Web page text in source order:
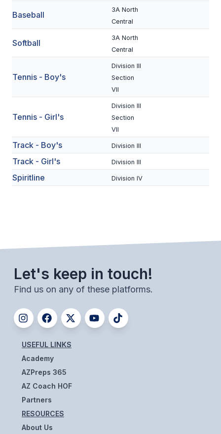
SWIM & DIVE
WINTER SPORTS
BASKETBALL
SOCCER
SPRING SPORTS
BASEBALL
SOFTBALL
GOLF
TENNIS
TRACK & FIELD
BOYS VOLLEYBALL
BEACH VOLLEYBALL
Baseball
3A North
Central
Softball
3A North
Central
Tennis - Boy's
Division III
Section
VII
Tennis - Girl's
Division III
Section
VII
Track - Boy's Division III
Track - Girl's Division III
Spiritline Division IV
Let's keep in touch!
Find us on any of these platforms.
USEFUL LINKS
Academy
AZPreps 365
AZ Coach HOF
Partners
RESOURCES
About Us